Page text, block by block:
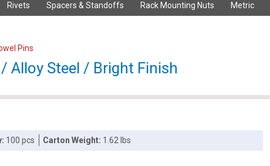
Rivets Spacers & Standoffs Rack Mounting Nuts Metric
Pins
Alloy Steel / Bright Finish
100 pcs Carton Weight: 1.62 lbs